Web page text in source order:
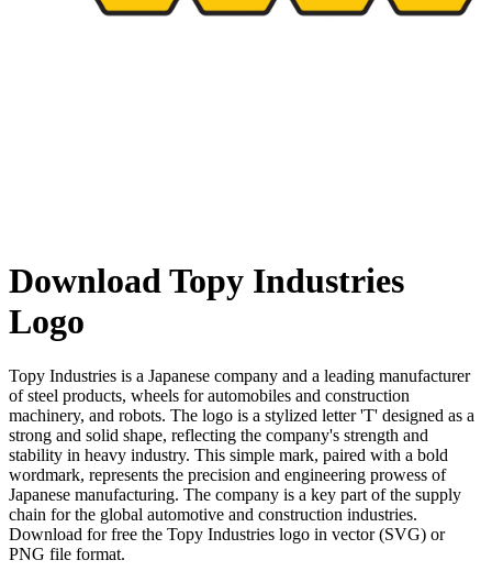
Download Topy Industries
Logo
Topy Industries is a Japanese company and a leading manufacturer
of steel products, wheels for automobiles and construction
machinery, and robots. The logo is a stylized letter 'T' designed as a
strong and solid shape, reflecting the company's strength and
stability in heavy industry. This simple mark, paired with a bold
wordmark, represents the precision and engineering prowess of
Japanese manufacturing. The company is a key part of the supply
chain for the global automotive and construction industries.
Download for free the Topy Industries logo in vector (SVG) or
PNG file format.